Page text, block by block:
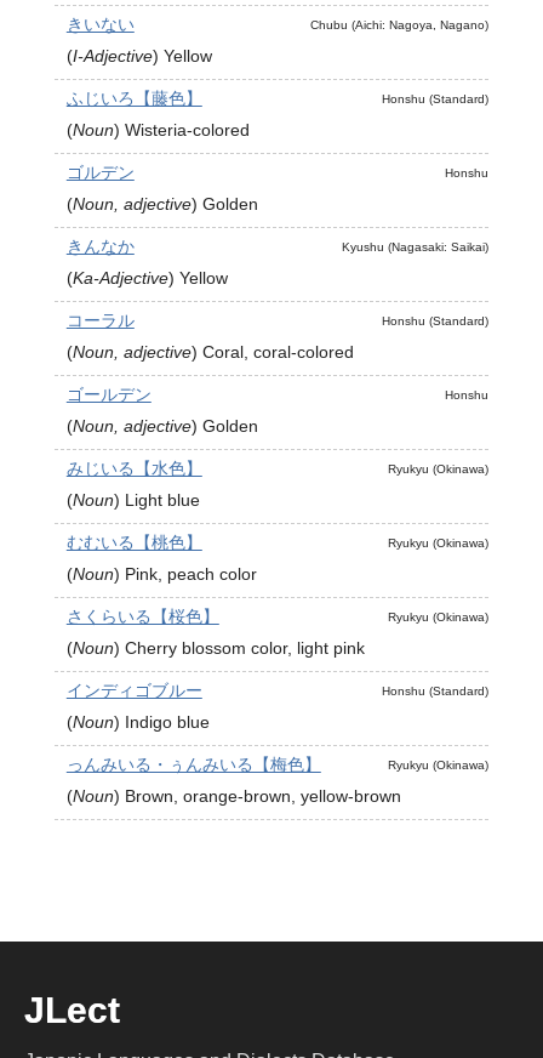
Chubu (Aichi: Nagoya, Nagano)
きいない
(I-Adjective) Yellow
Honshu (Standard)
ふじいろ【藤色】
(Noun) Wisteria-colored
Honshu
ゴルデン
(Noun, adjective) Golden
Kyushu (Nagasaki: Saikai)
きんなか
(Ka-Adjective) Yellow
Honshu (Standard)
コーラル
(Noun, adjective) Coral, coral-colored
Honshu
ゴールデン
(Noun, adjective) Golden
Ryukyu (Okinawa)
みじいる【水色】
(Noun) Light blue
Ryukyu (Okinawa)
むむいる【桃色】
(Noun) Pink, peach color
Ryukyu (Okinawa)
さくらいる【桜色】
(Noun) Cherry blossom color, light pink
Honshu (Standard)
インディゴブルー
(Noun) Indigo blue
Ryukyu (Okinawa)
っんみいる・ぅんみいる【梅色】
(Noun) Brown, orange-brown, yellow-brown
JLect